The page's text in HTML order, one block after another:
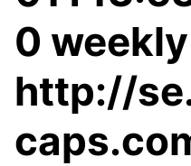
0
http://